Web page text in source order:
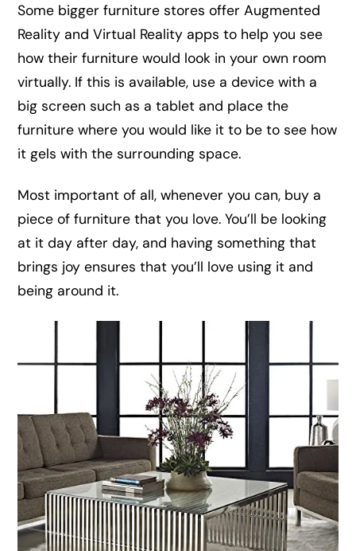
Some bigger furniture stores offer Augmented
Reality and Virtual Reality apps to help you see
how their furniture would look in your own room
virtually. If this is available, use a device with a
big screen such as a tablet and place the
furniture where you would like it to be to see how
it gels with the surrounding space.
Most important of all, whenever you can, buy a
piece of furniture that you love. You’ll be looking
at it day after day, and having something that
brings joy ensures that you’ll love using it and
being around it.